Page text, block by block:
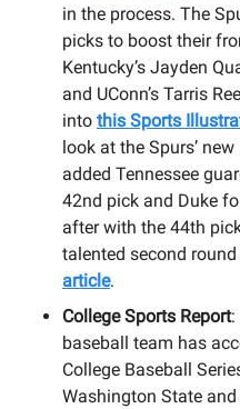
in the process. The
picks to boost their
Kentucky’s Jayden
and UConn’s Tarris
into this Sports
look at the Spurs’
added Tennessee
42nd pick and Duke
after with the 44th
talented second
article.
College Sports Report:
baseball team has
College Baseball
Washington State